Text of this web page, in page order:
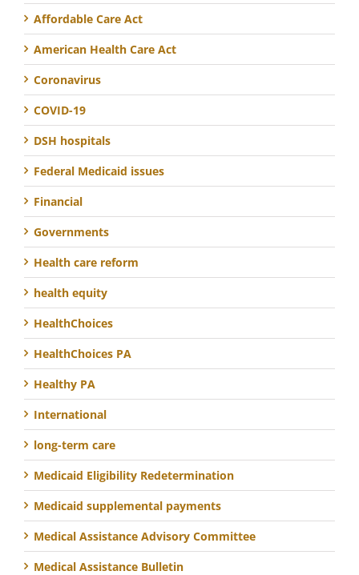
Affordable Care Act
American Health Care Act
Coronavirus
COVID-19
DSH hospitals
Federal Medicaid issues
Financial
Governments
Health care reform
health equity
HealthChoices
HealthChoices PA
Healthy PA
International
long-term care
Medicaid Eligibility Redetermination
Medicaid supplemental payments
Medical Assistance Advisory Committee
Medical Assistance Bulletin